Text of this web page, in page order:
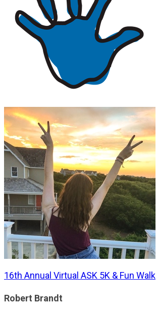
16th Annual Virtual ASK 5K & Fun Walk
Robert Brandt